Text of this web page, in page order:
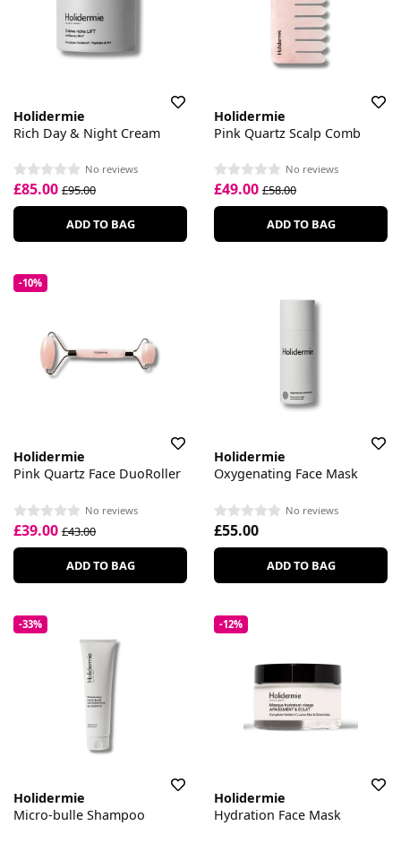
Holidermie
Rich Day & Night Cream
No reviews
£85.00 £95.00
ADD TO BAG
Holidermie
Pink Quartz Scalp Comb
No reviews
£49.00 £58.00
ADD TO BAG
-10%
Holidermie
Pink Quartz Face DuoRoller
No reviews
£39.00 £43.00
ADD TO BAG
Holidermie
Oxygenating Face Mask
No reviews
£55.00
ADD TO BAG
-33%
Holidermie
Micro-bulle Shampoo
-12%
Holidermie
Hydration Face Mask